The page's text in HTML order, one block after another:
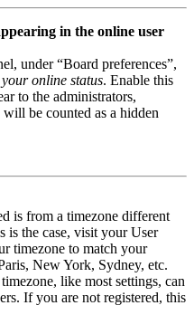
in the online user
under “Board preferences”,
online status. Enable this
to the administrators,
be counted as a hidden
is from a timezone different
is the case, visit your User
timezone to match your
New York, Sydney, etc.
like most settings, can
If you are not registered, this